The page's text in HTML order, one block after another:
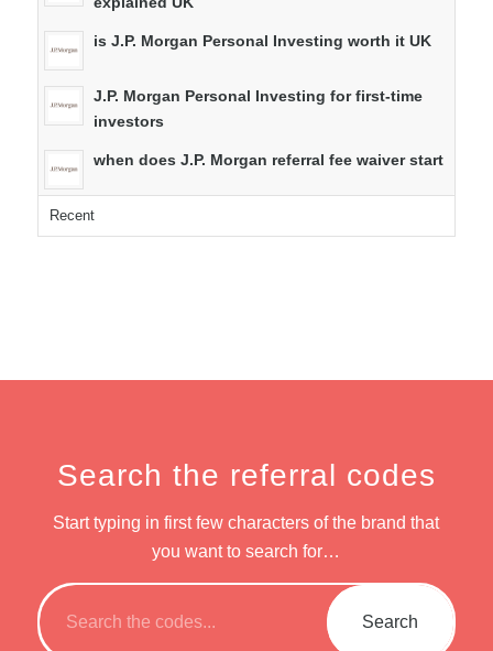
is J.P. Morgan Personal Investing worth it UK
J.P. Morgan Personal Investing for first-time
investors
when does J.P. Morgan referral fee waiver start
Recent
Search the referral codes
Start typing in first few characters of the brand that
you want to search for…